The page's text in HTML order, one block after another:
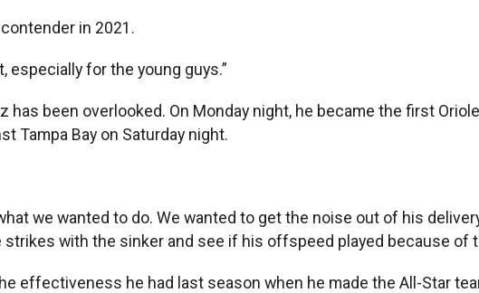
in 2021.
especially for the young guys.”
has been overlooked. On Monday night, he became the first
Tampa Bay on Saturday night.
we wanted to do. We wanted to get the noise out of his
with the sinker and see if his offspeed played because of
effectiveness he had last season when he made the All-Star